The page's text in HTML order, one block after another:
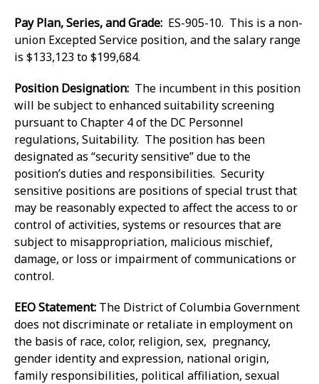
Pay Plan, Series, and Grade: ES-905-10. This is a non-
union Excepted Service position, and the salary range
is $133,123 to $199,684.
Position Designation: The incumbent in this position
will be subject to enhanced suitability screening
pursuant to Chapter 4 of the DC Personnel
regulations, Suitability. The position has been
designated as “security sensitive” due to the
position’s duties and responsibilities. Security
sensitive positions are positions of special trust that
may be reasonably expected to affect the access to or
control of activities, systems or resources that are
subject to misappropriation, malicious mischief,
damage, or loss or impairment of communications or
control.
EEO Statement: The District of Columbia Government
does not discriminate or retaliate in employment on
the basis of race, color, religion, sex, pregnancy,
gender identity and expression, national origin,
family responsibilities, political affiliation, sexual